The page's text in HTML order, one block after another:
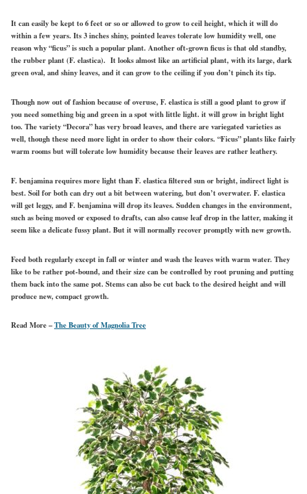
It can easily be kept to 6 feet or so or allowed to grow to ceil height, which it will do
within a few years. Its 3 inches shiny, pointed leaves tolerate low humidity well, one
reason why “ficus” is such a popular plant. Another oft-grown ficus is that old standby,
the rubber plant (F. elastica). It looks almost like an artificial plant, with its large, dark
green oval, and shiny leaves, and it can grow to the ceiling if you don’t pinch its tip.
Though now out of fashion because of overuse, F. elastica is still a good plant to grow if
you need something big and green in a spot with little light. it will grow in bright light
too. The variety “Decora” has very broad leaves, and there are variegated varieties as
well, though these need more light in order to show their colors. “Ficus” plants like fairly
warm rooms but will tolerate low humidity because their leaves are rather leathery.
F. benjamina requires more light than F. elastica filtered sun or bright, indirect light is
best. Soil for both can dry out a bit between watering, but don’t overwater. F. elastica
will get leggy, and F. benjamina will drop its leaves. Sudden changes in the environment,
such as being moved or exposed to drafts, can also cause leaf drop in the latter, making it
seem like a delicate fussy plant. But it will normally recover promptly with new growth.
Feed both regularly except in fall or winter and wash the leaves with warm water. They
like to be rather pot-bound, and their size can be controlled by root pruning and putting
them back into the same pot. Stems can also be cut back to the desired height and will
produce new, compact growth.
Read More –The Beauty of Magnolia Tree